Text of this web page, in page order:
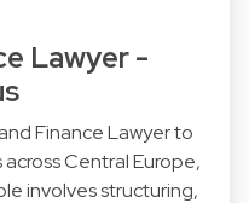
Lawyer -
Finance Lawyer to
Central Europe,
involves structuring,